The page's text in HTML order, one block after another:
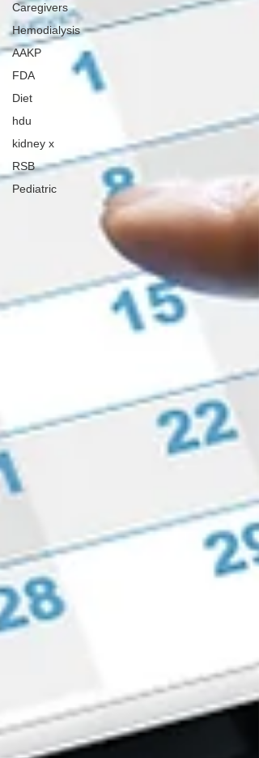
Caregivers
Hemodialysis
AAKP
FDA
Diet
hdu
kidney x
RSB
Pediatric